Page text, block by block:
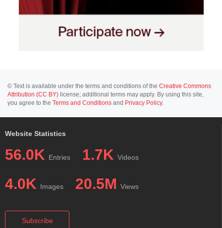
© Text is available under the terms and conditions of the Creative Commons
Attribution (CC BY) license; additional terms may apply. By using this site,
you agree to the Terms and Conditions and Privacy Policy.
Website Statistics
56.0K Entries 1.7K Videos
4.0K Images 20.5M Views
Subscribe